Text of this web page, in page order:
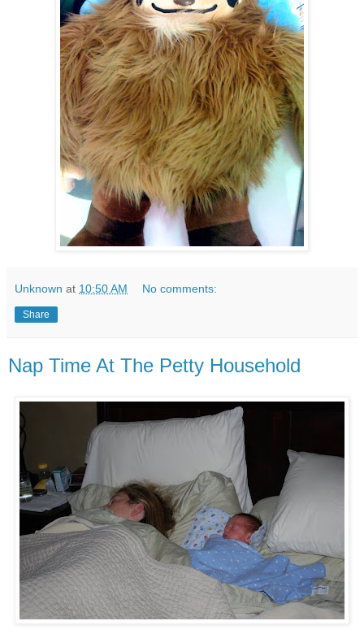
Unknown at 10:50 AM No comments:
Share
Nap Time At The Petty Household